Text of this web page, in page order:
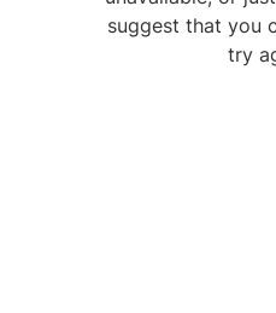
suggest that you
try